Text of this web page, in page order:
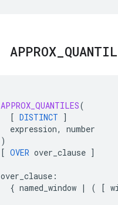
APPROX
APPROX_QUANTILES(
[ DISTINCT ]
expression,
number
)
[ OVER over_clause ]
over_clause :
{ named_window | ( [